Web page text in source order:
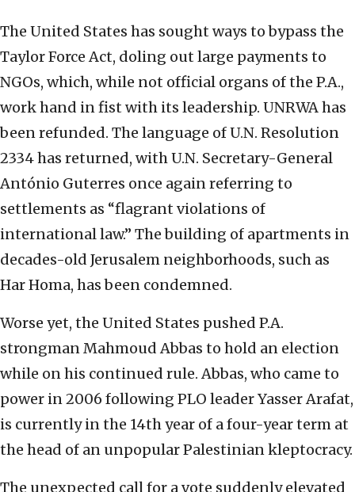
The United States has sought ways to bypass the
Taylor Force Act, doling out large payments to
NGOs, which, while not official organs of the P.A.,
work hand in fist with its leadership. UNRWA has
been refunded. The language of U.N. Resolution
2334 has returned, with U.N. Secretary-General
António Guterres once again referring to
settlements as “flagrant violations of
international law.” The building of apartments in
decades-old Jerusalem neighborhoods, such as
Har Homa, has been condemned.
Worse yet, the United States pushed P.A.
strongman Mahmoud Abbas to hold an election
while on his continued rule. Abbas, who came to
power in 2006 following PLO leader Yasser Arafat,
is currently in the 14th year of a four-year term at
the head of an unpopular Palestinian kleptocracy.
The unexpected call for a vote suddenly elevated